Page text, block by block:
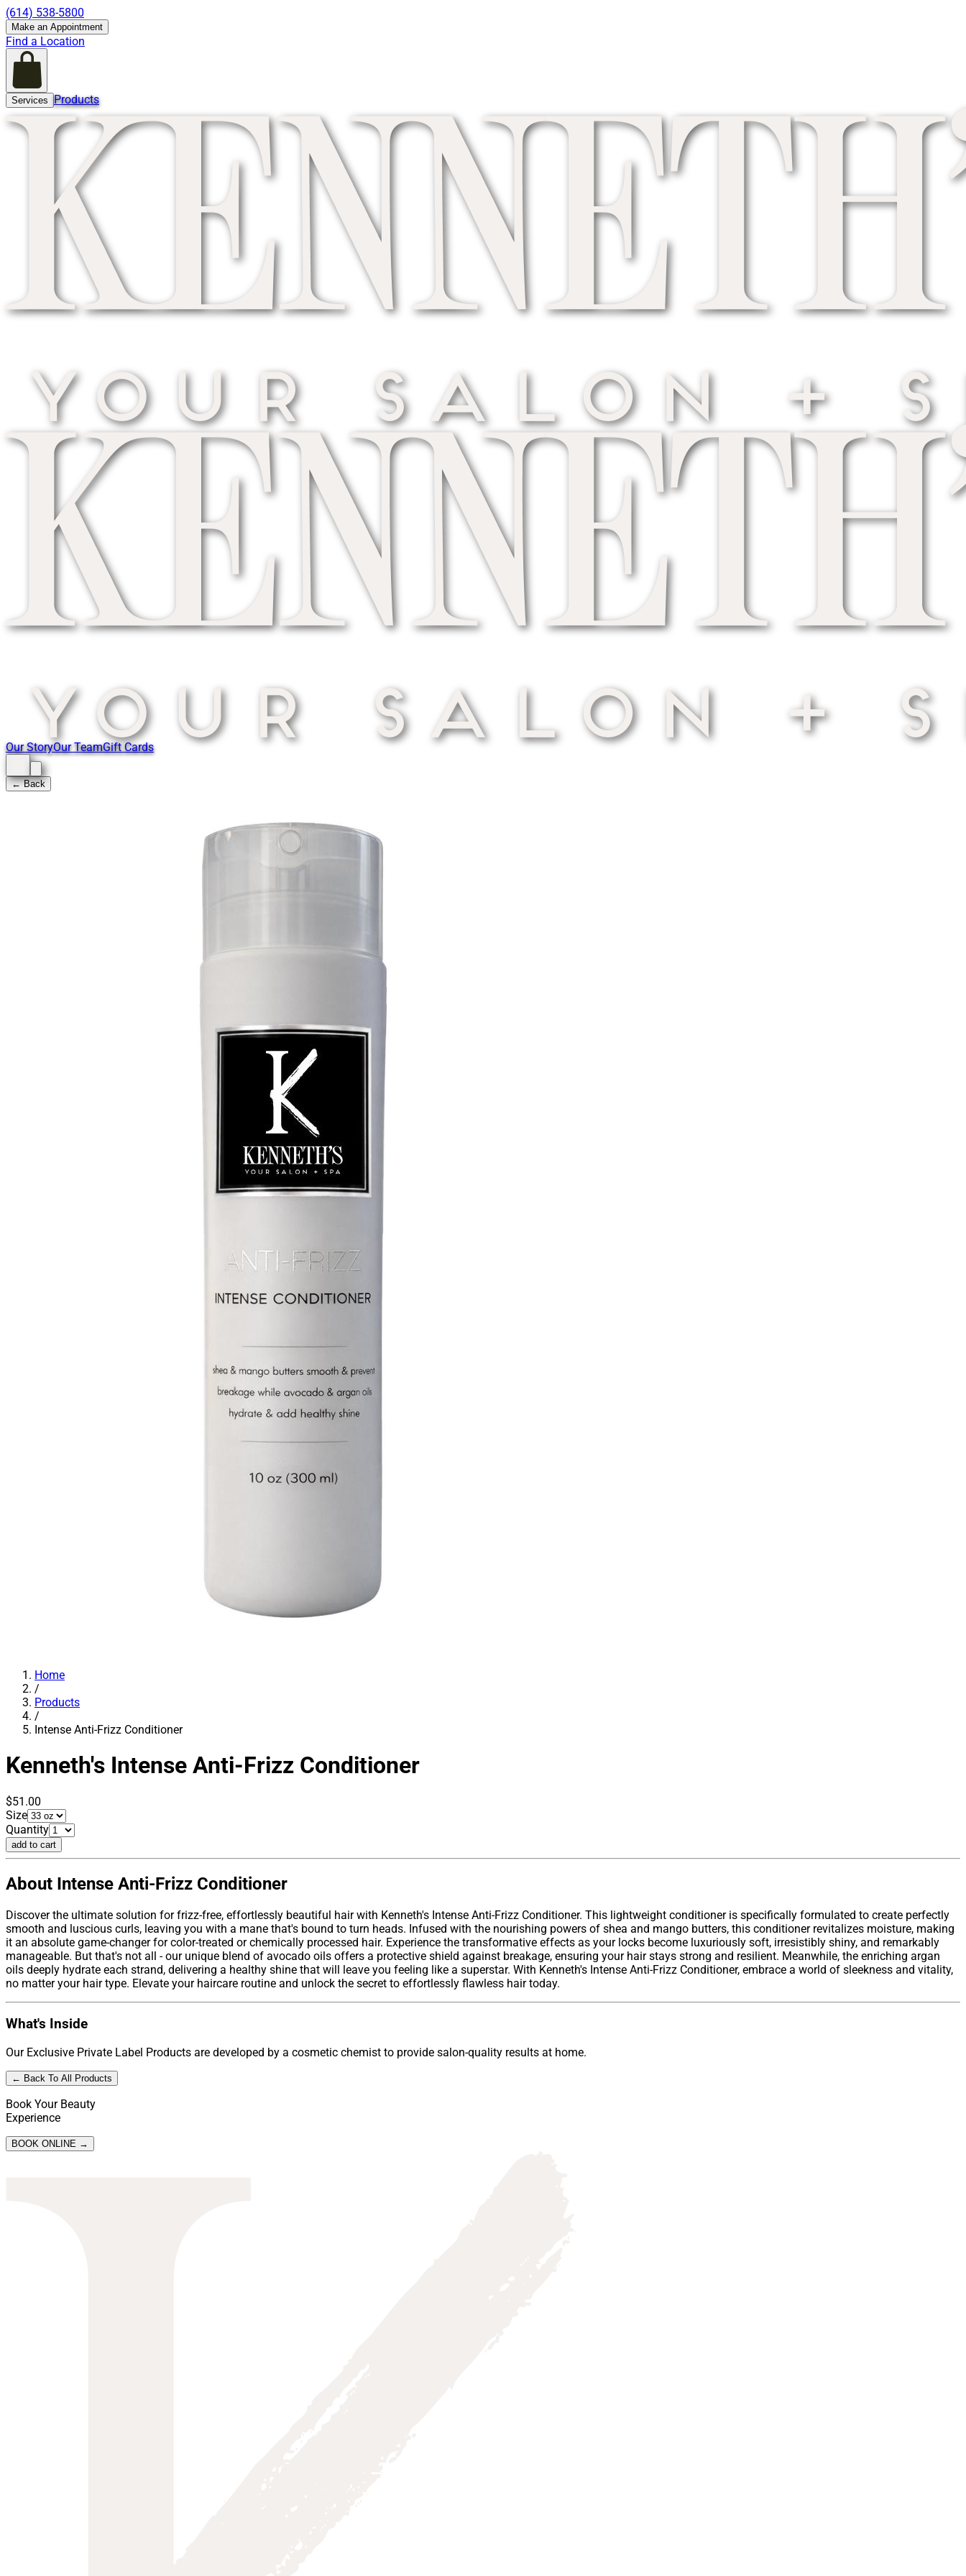
(614) 538-5800
Make an Appointment
Find a Location
Services Products
Our StoryOur TeamGift Cards
← Back
Home
/
Products
/
Intense Anti-Frizz Conditioner
Kenneth's Intense Anti-Frizz Conditioner
$51.00
Size
Quantity
add to cart
About Intense Anti-Frizz Conditioner
Discover the ultimate solution for frizz-free, effortlessly beautiful hair with Kenneth's Intense Anti-Frizz Conditioner. This lightweight conditioner is specifically formulated to create perfectly
smooth and luscious curls, leaving you with a mane that's bound to turn heads. Infused with the nourishing powers of shea and mango butters, this conditioner revitalizes moisture, making
it an absolute game-changer for color-treated or chemically processed hair. Experience the transformative effects as your locks become luxuriously soft, irresistibly shiny, and remarkably
manageable. But that's not all - our unique blend of avocado oils offers a protective shield against breakage, ensuring your hair stays strong and resilient. Meanwhile, the enriching argan
oils deeply hydrate each strand, delivering a healthy shine that will leave you feeling like a superstar. With Kenneth's Intense Anti-Frizz Conditioner, embrace a world of sleekness and vitality,
no matter your hair type. Elevate your haircare routine and unlock the secret to effortlessly flawless hair today.
What's Inside
Our Exclusive Private Label Products are developed by a cosmetic chemist to provide salon-quality results at home.
← Back To All Products
Book Your Beauty
Experience
BOOK ONLINE →